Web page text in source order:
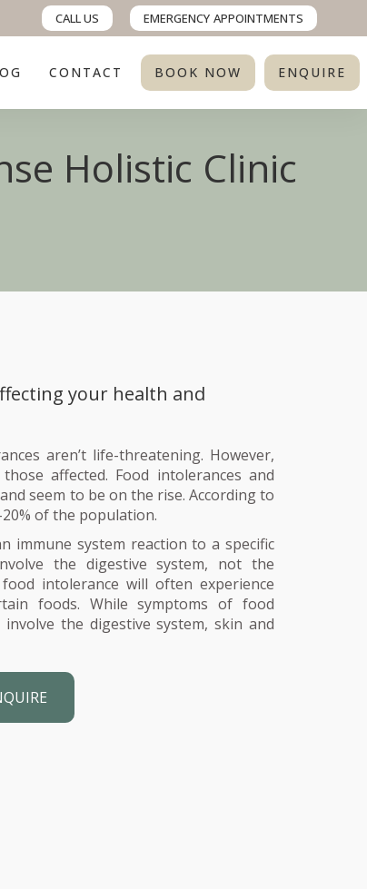
CALL US EMERGENCY APPOINTMENTS
CONTACT BOOK NOW ENQUIRE
Holistic Clinic
your health and
aren’t life-threatening. However,
affected. Food intolerances and
seem to be on the rise. According to
of the population.
immune system reaction to a specific
the digestive system, not the
intolerance will often experience
foods. While symptoms of food
the digestive system, skin and